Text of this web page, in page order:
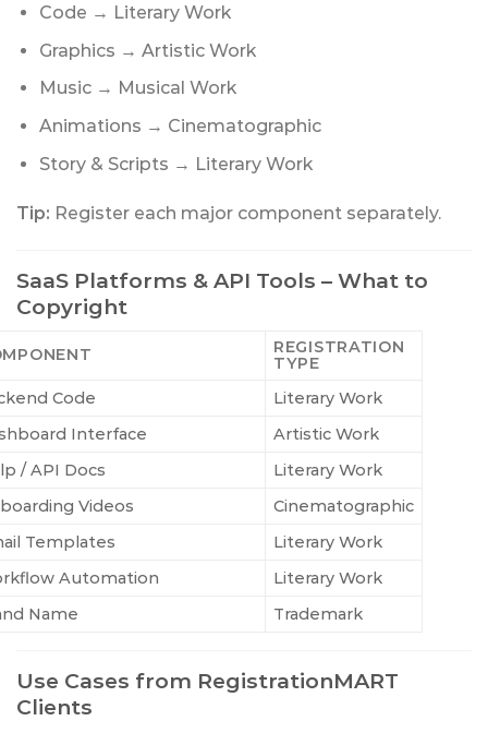
Code → Literary Work
Graphics → Artistic Work
Music → Musical Work
Animations → Cinematographic
Story & Scripts → Literary Work
Tip: Register each major component separately.
SaaS Platforms & API Tools – What to
Copyright
REGISTRATION
TYPE
Code
Literary Work
Interface
Artistic Work
/ API Docs
Literary Work
Videos
Cinematographic
Templates
Literary Work
Automation
Literary Work
Name
Trademark
Use Cases from RegistrationMART
Clients